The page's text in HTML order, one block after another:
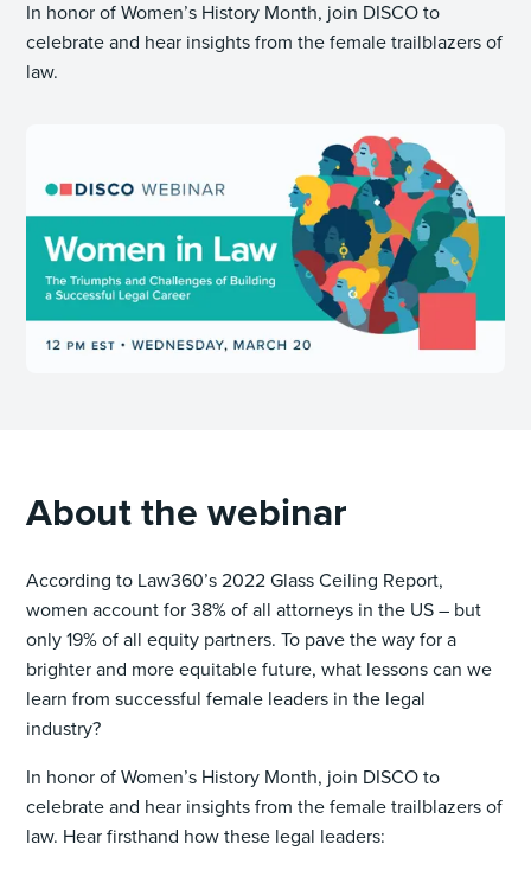
In honor of Women’s History Month, join DISCO to
celebrate and hear insights from the female trailblazers of
law.
About the webinar
According to Law360’s 2022 Glass Ceiling Report,
women account for 38% of all attorneys in the US – but
only 19% of all equity partners. To pave the way for a
brighter and more equitable future, what lessons can we
learn from successful female leaders in the legal
industry?
In honor of Women’s History Month, join DISCO to
celebrate and hear insights from the female trailblazers of
law. Hear firsthand how these legal leaders: